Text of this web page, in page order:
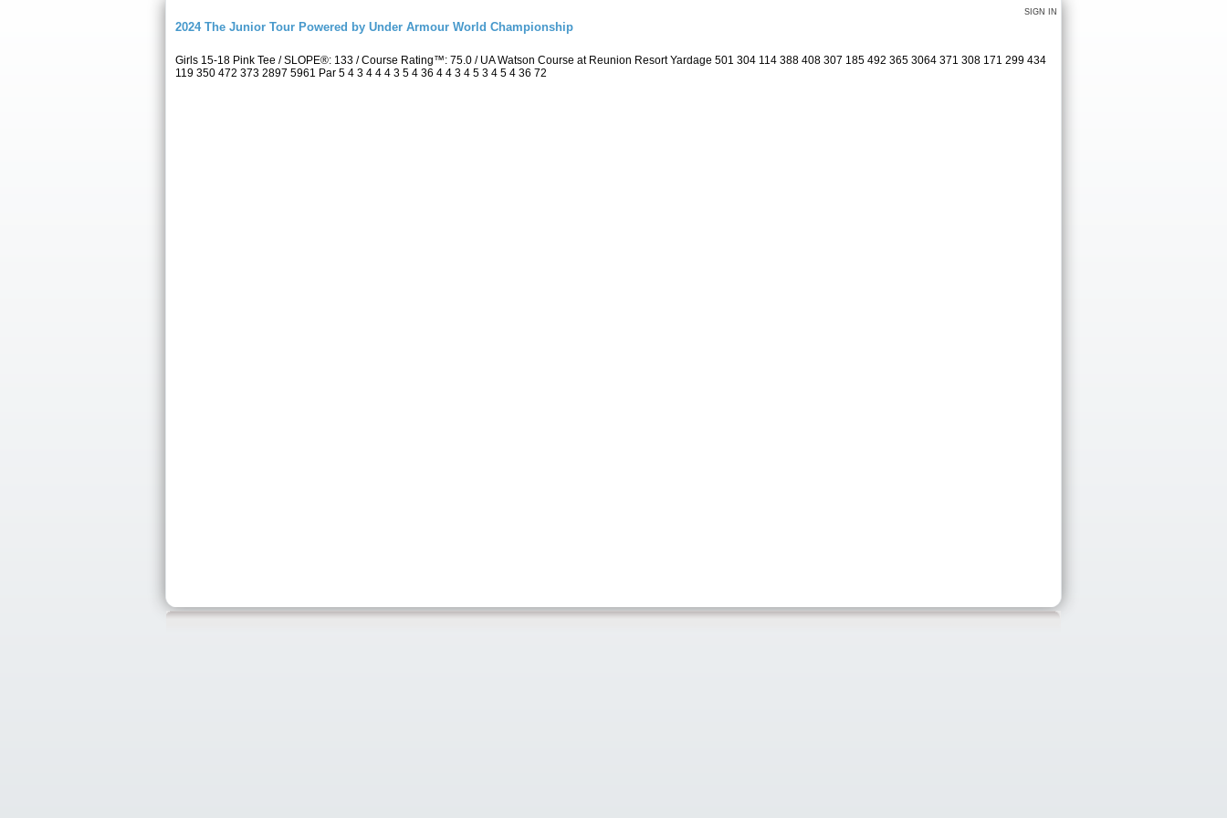
SIGN IN
2024 The Junior Tour Powered by Under Armour World Championship
Girls 15-18 Pink Tee / SLOPE®: 133 / Course Rating™: 75.0 / UA Watson Course at Reunion Resort Yardage 501 304 114 388 408 307 185 492 365 3064 371 308 171 299 434
119 350 472 373 2897 5961 Par 5 4 3 4 4 4 3 5 4 36 4 4 3 4 5 3 4 5 4 36 72